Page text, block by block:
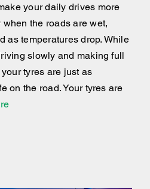
your daily drives more
the roads are wet,
as temperatures drop. While
slowly and making full
tyres are just as
on the road. Your tyres are